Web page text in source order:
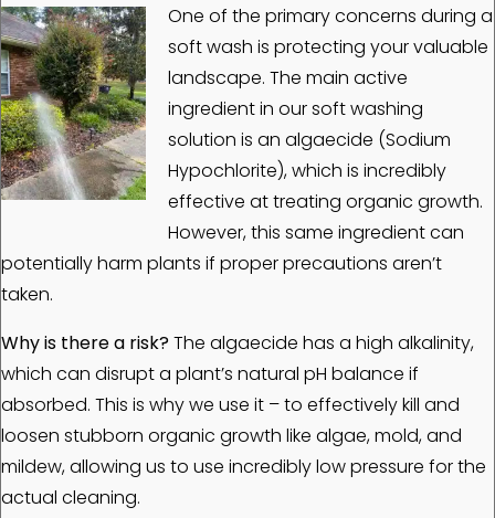
One of the primary concerns during a
soft wash is protecting your valuable
landscape. The main active
ingredient in our soft washing
solution is an algaecide (Sodium
Hypochlorite), which is incredibly
effective at treating organic growth.
However, this same ingredient can
potentially harm plants if proper precautions aren’t
taken.
Why is there a risk?The algaecide has a high alkalinity,
which can disrupt a plant’s natural pH balance if
absorbed. This is why we use it – to effectively kill and
loosen stubborn organic growth like algae, mold, and
mildew, allowing us to use incredibly low pressure for the
actual cleaning.